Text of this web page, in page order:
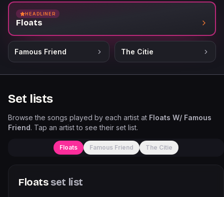
HEADLINER
Floats
Famous Friend The Citie
Set lists
Browse the songs played by each artist at Floats W/ Famous
Friend. Tap an artist to see their set list.
Floats Famous Friend The Citie
Floats set list